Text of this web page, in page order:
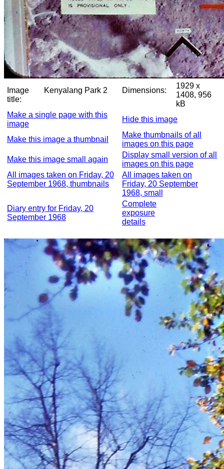
Image
title:
Kenyalang Park 2 Dimensions:
1929 x
1408, 956
kB
Make a single page with this
image
Hide this image
Make this image a thumbnail
Make thumbnails of all
images on this page
Make this image small again
Display small version of all
images on this page
All images taken on Friday, 20
September 1968, thumbnails
All images taken on
Friday, 20 September
1968, small
Diary entry for Friday, 20
September 1968
Complete
exposure
details